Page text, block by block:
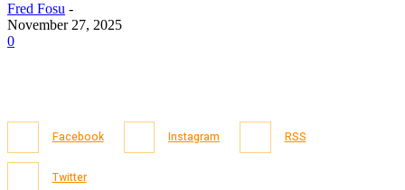
Fred Fosu -
November 27, 2025
0
Facebook Instagram RSS
Twitter